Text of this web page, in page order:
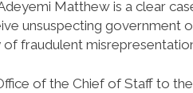
Matthew is a clear
unsuspecting government
fraudulent
of the Chief of Staff to